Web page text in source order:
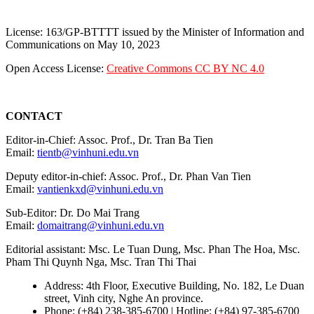
License: 163/GP-BTTTT issued by the Minister of Information and
Communications on May 10, 2023
Open Access License: Creative Commons CC BY NC 4.0
CONTACT
Editor-in-Chief: Assoc. Prof., Dr. Tran Ba Tien
Email: tientb@vinhuni.edu.vn
Deputy editor-in-chief: Assoc. Prof., Dr. Phan Van Tien
Email: vantienkxd@vinhuni.edu.vn
Sub-Editor: Dr. Do Mai Trang
Email: domaitrang@vinhuni.edu.vn
Editorial assistant: Msc. Le Tuan Dung, Msc. Phan The Hoa, Msc.
Pham Thi Quynh Nga, Msc. Tran Thi Thai
Address: 4th Floor, Executive Building, No. 182, Le Duan
street, Vinh city, Nghe An province.
Phone: (+84) 238-385-6700 | Hotline: (+84) 97-385-6700